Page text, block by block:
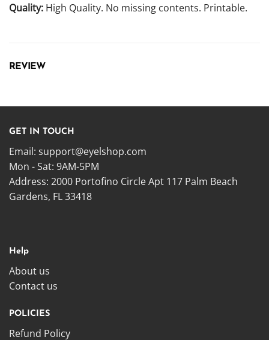
Quality: High Quality. No missing contents. Printable.
REVIEW
GET IN TOUCH
Email: support@eyelshop.com
Mon - Sat: 9AM-5PM
Address: 2000 Portofino Circle Apt 117 Palm Beach
Gardens, FL 33418
Help
About us
Contact us
POLICIES
Refund Policy